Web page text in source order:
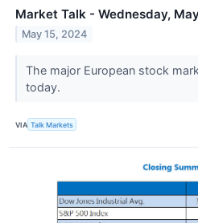
Market Talk - Wednesday,
May 15, 2024
The major European stock
today.
VIA Talk Markets